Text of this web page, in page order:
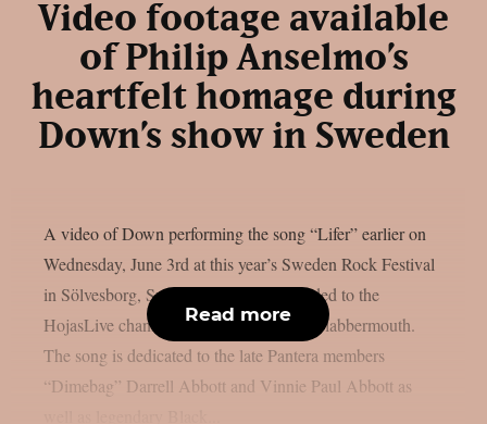
Video footage available
of Philip Anselmo’s
heartfelt homage during
Down’s show in Sweden
A video of Down performing the song “Lifer” earlier on
Wednesday, June 3rd at this year’s Sweden Rock Festival
in Sölvesborg, Sweden, has been uploaded to the
HojasLive channel on YouTube, as per Blabbermouth.
The song is dedicated to the late Pantera members
“Dimebag” Darrell Abbott and Vinnie Paul Abbott as
Read more